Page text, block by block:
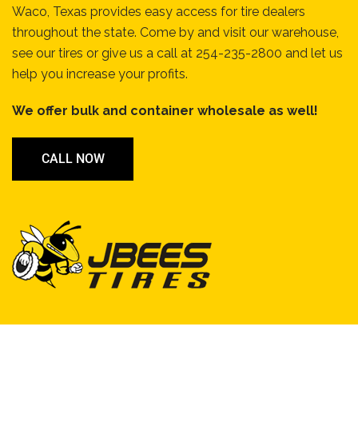
Waco, Texas provides easy access for tire dealers
throughout the state. Come by and visit our warehouse,
see our tires or give us a call at 254-235-2800 and let us
help you increase your profits.
We offer bulk and container wholesale as well!
CALL NOW